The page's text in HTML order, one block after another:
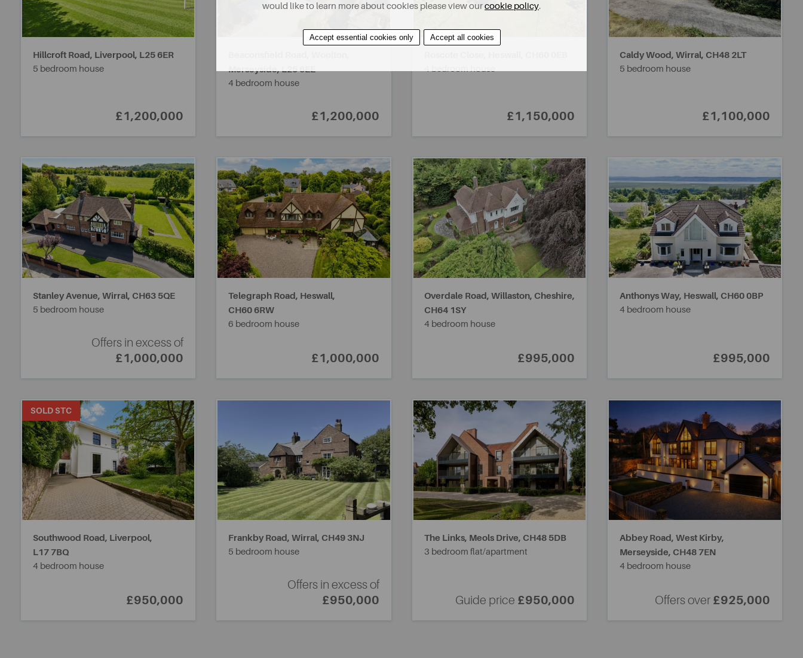
Hillcroft Road, Liverpool, L25 6ER
5 bedroom house
£1,200,000
Merseyside,L25 6EE
4 bedroom house
£1,200,000
4 bedroom house
£1,150,000
Caldy Wood, Wirral, CH48 2LT
5 bedroom house
£1,100,000
Stanley Avenue, Wirral, CH63 5QE
5 bedroom house
Offers in excess of
£1,000,000
Telegraph Road, Heswall,
CH60 6RW
6 bedroom house
£1,000,000
Overdale Road, Willaston, Cheshire,
CH64 1SY
4 bedroom house
£995,000
Anthonys Way, Heswall, CH60 0BP
4 bedroom house
£995,000
SOLD STC
Southwood Road, Liverpool,
L17 7BQ
4 bedroom house
£950,000
Frankby Road, Wirral, CH49 3NJ
5 bedroom house
Offers in excess of
£950,000
The Links, Meols Drive, CH48 5DB
3 bedroom flat/apartment
Guide price £950,000
Abbey Road, West Kirby,
Merseyside, CH48 7EN
4 bedroom house
Offers over £925,000
would like to learn more about cookies please view ourcookie policy.
Accept essential cookies only Accept all cookies